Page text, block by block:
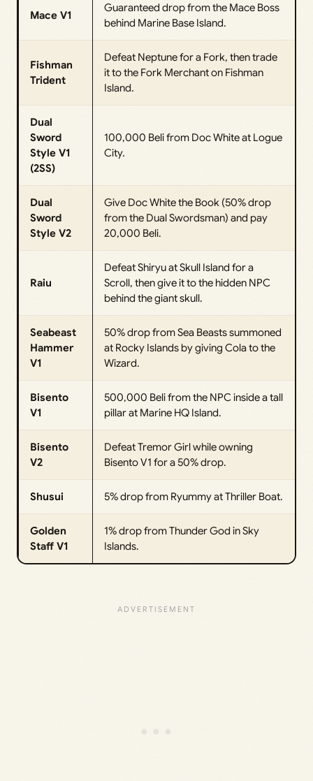
Mace V1
Guaranteed drop from the Mace Boss
behind Marine Base Island.
Fishman
Trident
Defeat Neptune for a Fork, then trade
it to the Fork Merchant on Fishman
Island.
Dual
Sword
Style V1
(2SS)
100,000 Beli from Doc White at Logue
City.
Dual
Sword
Style V2
Give Doc White the Book (50% drop
from the Dual Swordsman) and pay
20,000 Beli.
Raiu
Defeat Shiryu at Skull Island for a
Scroll, then give it to the hidden NPC
behind the giant skull.
Seabeast
Hammer
V1
50% drop from Sea Beasts summoned
at Rocky Islands by giving Cola to the
Wizard.
Bisento
V1
500,000 Beli from the NPC inside a tall
pillar at Marine HQ Island.
Bisento
V2
Defeat Tremor Girl while owning
Bisento V1 for a 50% drop.
Shusui 5% drop from Ryummy at Thriller Boat.
Golden
Staff V1
1% drop from Thunder God in Sky
Islands.